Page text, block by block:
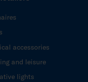
accessories
and leisure
lights